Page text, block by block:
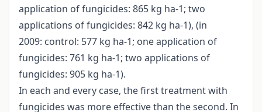
application of fungicides: 865 kg ha-1; two
applications of fungicides: 842 kg ha-1), (in
2009: control: 577 kg ha-1; one application of
fungicides: 761 kg ha-1; two applications of
fungicides: 905 kg ha-1).
In each and every case, the first treatment with
fungicides was more effective than the second. In